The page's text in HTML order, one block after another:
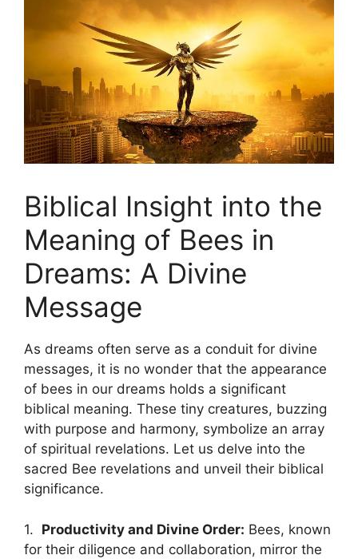
Biblical Insight into the
Meaning of⁤ Bees in
Dreams: A Divine
Message
As dreams often serve as a conduit for⁢ divine
messages,⁣ it ⁢is⁤ no wonder ⁢that the appearance
of⁢ bees in our​ dreams holds a⁢ significant
biblical meaning. These tiny creatures, buzzing
with ‍purpose and ‍harmony, symbolize ⁢an array
of spiritual⁤ revelations.​ Let us delve into‌ the
sacred Bee revelations and unveil ‌their biblical
significance.
1. ⁤ Productivity and ‍Divine ⁤Order: Bees,‌ known
for their diligence and collaboration, mirror the